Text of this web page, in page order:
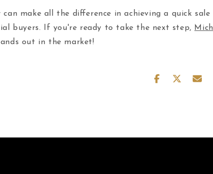
make all the difference in achieving a quick
buyers. If you're ready to take the next step,
out in the market!